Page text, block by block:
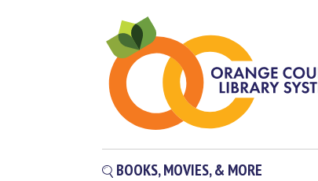
BOOKS, MOVIES, & MORE